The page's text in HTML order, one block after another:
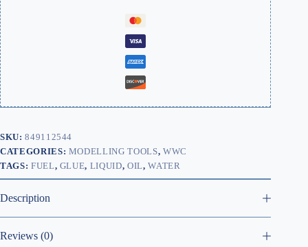
SKU:849112544
CATEGORIES: MODELLING TOOLS, WWC
TAGS: FUEL, GLUE, LIQUID, OIL,WATER
Description
Reviews (0)